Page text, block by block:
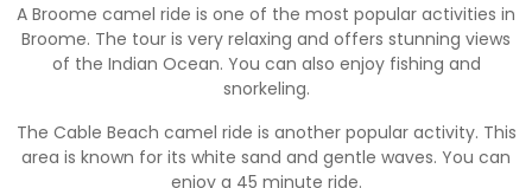
A Broome camel ride is one of the most popular activities in
Broome. The tour is very relaxing and offers stunning views
of the Indian Ocean. You can also enjoy fishing and
snorkeling.
The Cable Beach camel ride is another popular activity. This
area is known for its white sand and gentle waves. You can
enjoy a 45 minute ride.